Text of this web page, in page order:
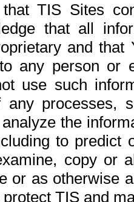
that TIS Sites
that all
and
any person or
use such
processes,
the
to
copy or
or as otherwise
TIS and